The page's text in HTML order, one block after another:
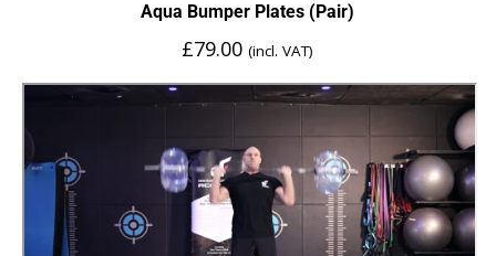
Aqua Bumper Plates (Pair)
£79.00 (incl. VAT)